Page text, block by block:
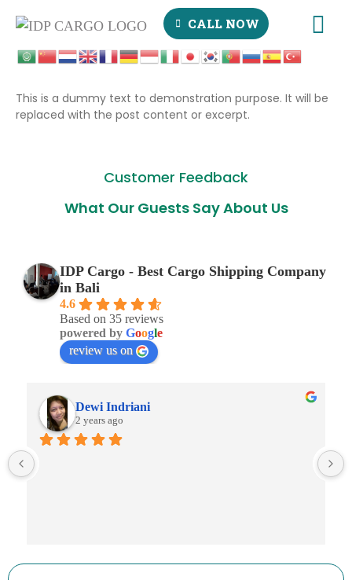
CALL NOW
This is a dummy text to demonstration purpose. It will be
replaced with the post content or excerpt.
Customer Feedback
What Our Guests Say About Us
IDP Cargo - Best Cargo Shipping Company
in Bali
4.6
Based on 35 reviews
powered by Google
review us on
Dewi Indriani
2 years ago